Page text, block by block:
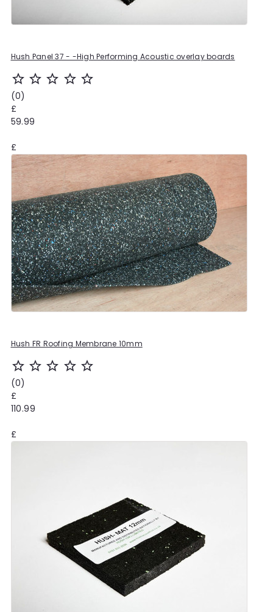
Hush Panel 37 - -High Performing Acoustic overlay boards
star_outline star_outline star_outline star_outline star_outline
(0)
£
59.99
£
Hush FR Roofing Membrane 10mm
star_outline star_outline star_outline star_outline star_outline
(0)
£
110.99
£